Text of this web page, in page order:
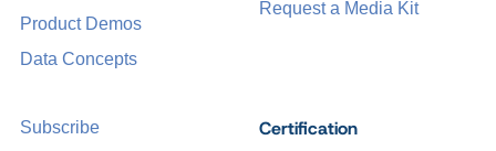
Certification
Product Demos
Data Concepts
Request a Media Kit
Subscribe